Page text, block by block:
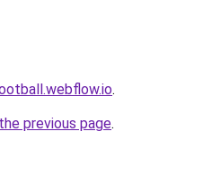
.
previous page.